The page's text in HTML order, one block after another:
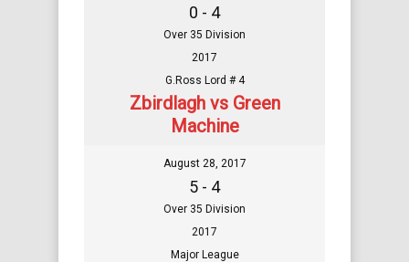
0 - 4
Over 35 Division
2017
G.Ross Lord # 4
Zbirdlagh vs Green
Machine
August 28, 2017
5 - 4
Over 35 Division
2017
Major League